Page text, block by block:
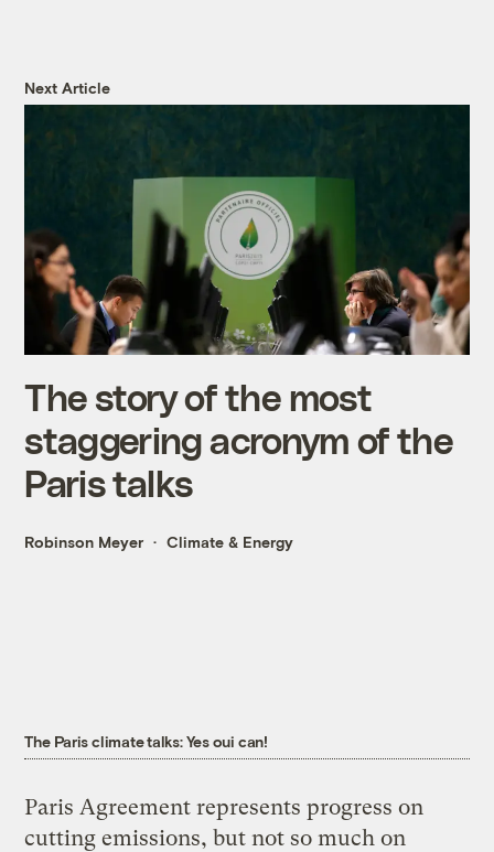
Next Article
The story of the most
staggering acronym of the
Paris talks
Robinson Meyer Climate & Energy
The Paris climate talks: Yes oui can!
Paris Agreement represents progress on
cutting emissions, but not so much on